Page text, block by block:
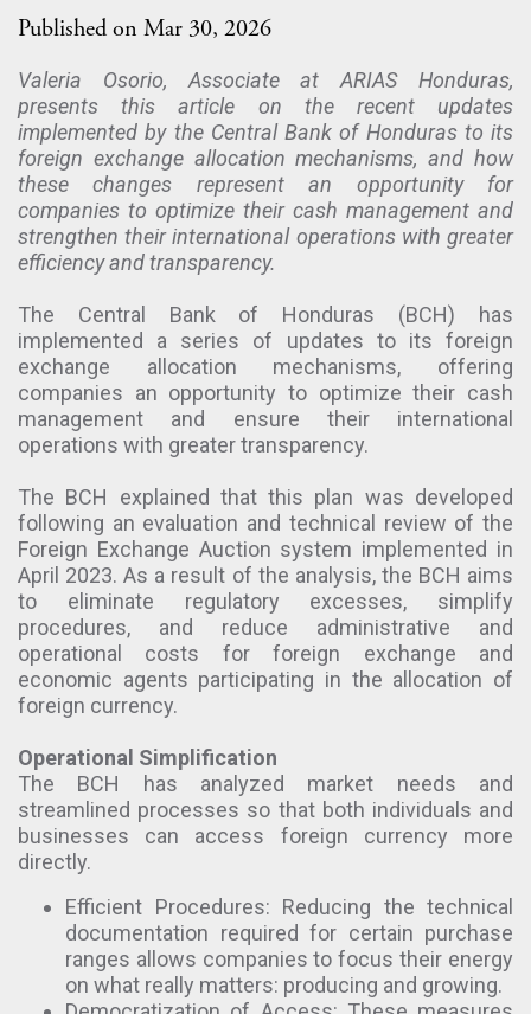
Published on Mar 30, 2026
Valeria Osorio, Associate at ARIAS Honduras,
presents this article on the recent updates
implemented by the Central Bank of Honduras to its
foreign exchange allocation mechanisms, and how
these changes represent an opportunity for
companies to optimize their cash management and
strengthen their international operations with greater
efficiency and transparency.
The Central Bank of Honduras (BCH) has
implemented a series of updates to its foreign
exchange allocation mechanisms, offering
companies an opportunity to optimize their cash
management and ensure their international
operations with greater transparency.
The BCH explained that this plan was developed
following an evaluation and technical review of the
Foreign Exchange Auction system implemented in
April 2023. As a result of the analysis, the BCH aims
to eliminate regulatory excesses, simplify
procedures, and reduce administrative and
operational costs for foreign exchange and
economic agents participating in the allocation of
foreign currency.
Operational Simplification
The BCH has analyzed market needs and
streamlined processes so that both individuals and
businesses can access foreign currency more
directly.
Efficient Procedures: Reducing the technical
documentation required for certain purchase
ranges allows companies to focus their energy
on what really matters: producing and growing.